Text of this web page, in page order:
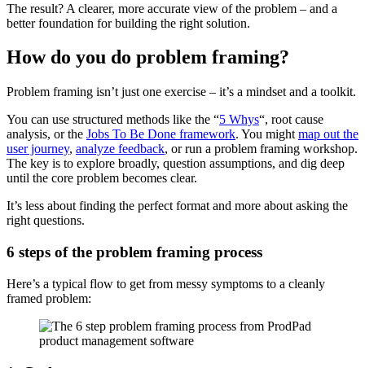
The result? A clearer, more accurate view of the problem – and a
better foundation for building the right solution.
How do you do problem framing?
Problem framing isn’t just one exercise – it’s a mindset and a toolkit.
You can use structured methods like the “5 Whys“, root cause
analysis, or the Jobs To Be Done framework. You might map out the
user journey, analyze feedback, or run a problem framing workshop.
The key is to explore broadly, question assumptions, and dig deep
until the core problem becomes clear.
It’s less about finding the perfect format and more about asking the
right questions.
6 steps of the problem framing process
Here’s a typical flow to get from messy symptoms to a cleanly
framed problem: